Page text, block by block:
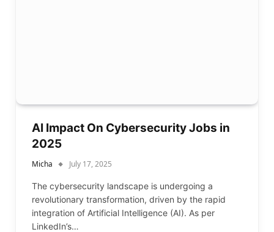
AI Impact On Cybersecurity Jobs in
2025
Micha July 17, 2025
The cybersecurity landscape is undergoing a
revolutionary transformation, driven by the rapid
integration of Artificial Intelligence (AI). As per
LinkedIn’s…